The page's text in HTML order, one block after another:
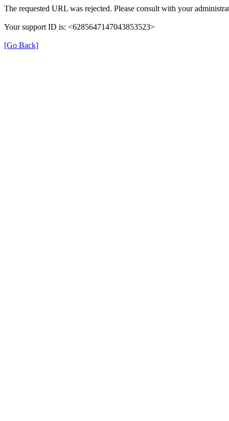
The requested URL was rejected. Please consult with your
Your support ID is: <6285647147043853523>
[Go Back]